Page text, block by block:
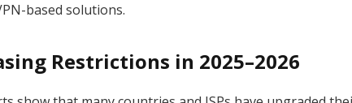
based solutions.
Restrictions in 2025–2026